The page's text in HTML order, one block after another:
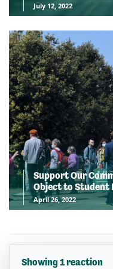
July 12, 2022
Support Our
Object to Student
April 26, 2022
Showing 1 reaction